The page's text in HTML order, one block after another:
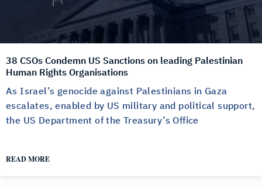
38 CSOs Condemn US Sanctions on leading Palestinian
Human Rights Organisations
As Israel’s genocide against Palestinians in Gaza
escalates, enabled by US military and political support,
the US Department of the Treasury’s Office
READ MORE